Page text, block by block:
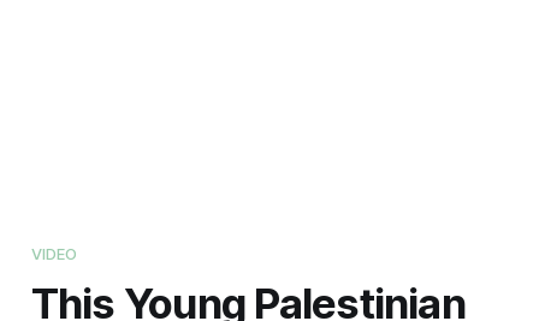
VIDEO
This Young Palestinian